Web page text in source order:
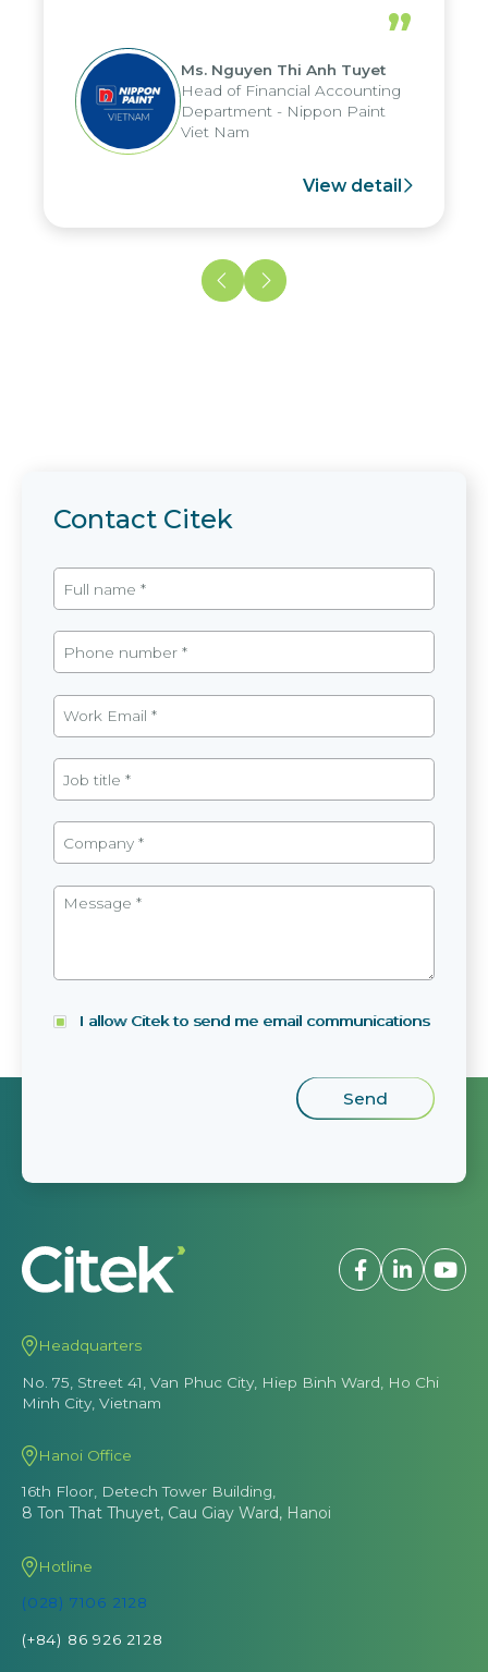
periods, and report submission were
reduced by up to seven days, enabling
us to fully leverage the strengths of
the group's analytical reporting system
and apply it across various operations
and units.
”
Ms. Nguyen Thi Anh Tuyet
Head of Financial Accounting
Department - Nippon Paint
Viet Nam
View detail
Contact Citek
I allow Citek to send me email communications
Headquarters
No. 75, Street 41, Van Phuc City, Hiep Binh Ward, Ho Chi
Minh City, Vietnam
Hanoi Office
16th Floor, Detech Tower Building,
8 Ton That Thuyet, Cau Giay Ward, Hanoi
Hotline
(028) 7106 2128
(+84) 86 926 2128